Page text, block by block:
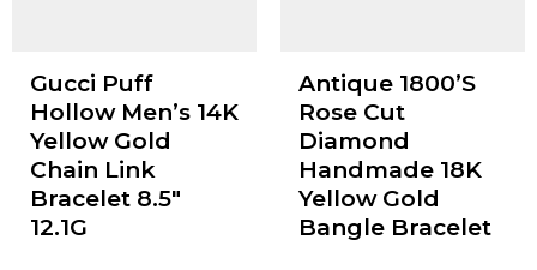
Gucci Puff
Hollow Men’s 14K
Yellow Gold
Chain Link
Bracelet 8.5"
12.1G
Antique 1800’S
Rose Cut
Diamond
Handmade 18K
Yellow Gold
Bangle Bracelet